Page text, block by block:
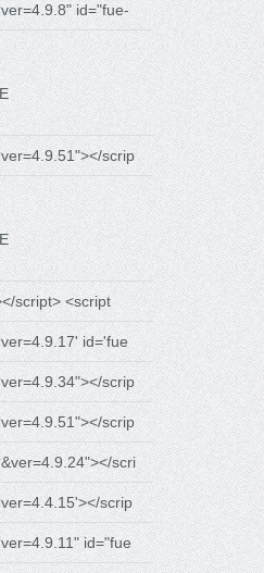
id="fue-
scrip
script> <script
id='fue
scrip
scrip
scri
scrip
id="fue